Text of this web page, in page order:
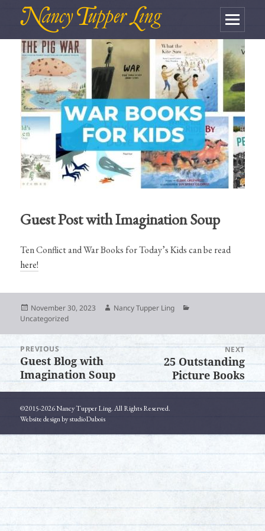
MENU
AND
WIDGETS
Guest Post with Imagination Soup
Ten Conflict and War Books for Today’s Kids can be read
here!
Posted
on
November 30, 2023 Author
Nancy Tupper Ling
Uncategorized
Post
navigation
PREVIOUS
Previous
post:
Guest Blog with
Imagination Soup
NEXT
Next
25 Outstanding
Picture Books
©2015-2026 Nancy Tupper Ling. All Rights Reserved.
Website design by studioDubois